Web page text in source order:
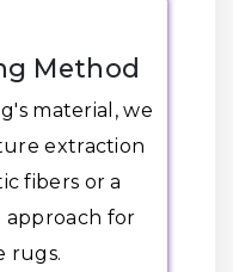
Method
material, we
extraction
fibers or a
for
rugs.